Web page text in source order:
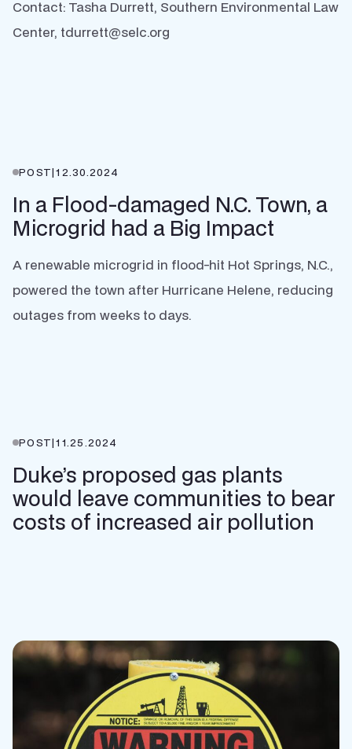
Contact: Tasha Durrett, Southern Environmental Law
Center, tdurrett@selc.org
POST|12.30.2024
In a Flood-damaged N.C. Town, a
Microgrid had a Big Impact
A renewable microgrid in flood-hit Hot Springs, N.C.,
powered the town after Hurricane Helene, reducing
outages from weeks to days.
POST|11.25.2024
Duke’s proposed gas plants
would leave communities to bear
costs of increased air pollution